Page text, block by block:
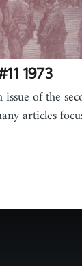
1973
issue of the
articles